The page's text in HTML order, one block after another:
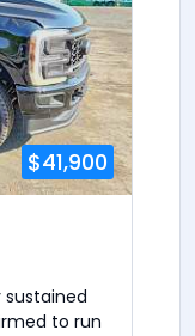
$41,900
sustained
to run